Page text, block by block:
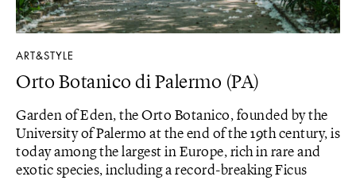
ART&STYLE
Orto Botanico di Palermo (PA)
Garden of Eden, the Orto Botanico, founded by the
University of Palermo at the end of the 19th century, is
today among the largest in Europe, rich in rare and
exotic species, including a record-breaking Ficus